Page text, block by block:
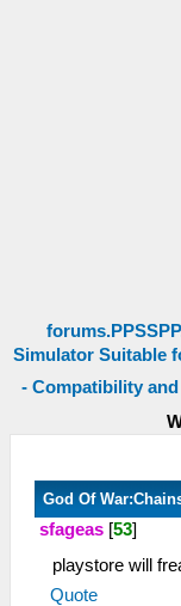
Simulator Suitable
- Compatibility
God Of
sfageas [53]
playstore will
Quote